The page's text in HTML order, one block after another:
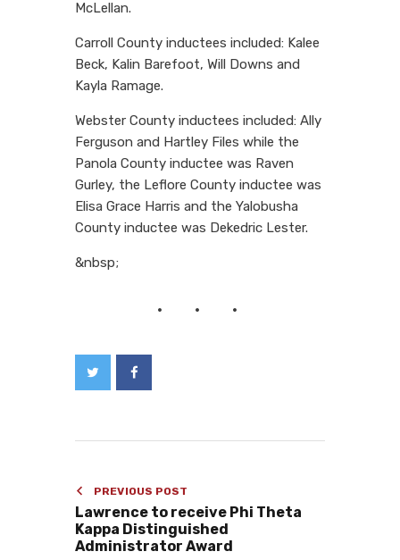
McLellan.
Carroll County inductees included: Kalee
Beck, Kalin Barefoot, Will Downs and
Kayla Ramage.
Webster County inductees included: Ally
Ferguson and Hartley Files while the
Panola County inductee was Raven
Gurley, the Leflore County inductee was
Elisa Grace Harris and the Yalobusha
County inductee was Dekedric Lester.
&nbsp;
PREVIOUS POST
Lawrence to receive Phi Theta
Kappa Distinguished
Administrator Award